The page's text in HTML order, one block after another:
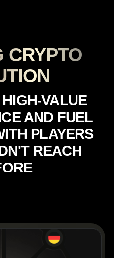
CRYPTO
HIGH-VALUE
CEAND FUEL
ITH PLAYERS
N'T REACH
ORE